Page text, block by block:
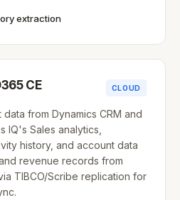
extraction
CE CLOUD
from Dynamics CRM and
IQ's Sales analytics,
history, and account data
revenue records from
TIBCO/Scribe replication for